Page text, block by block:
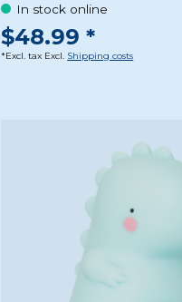
In stock online
$48.99 *
*Excl. tax Excl. Shipping costs